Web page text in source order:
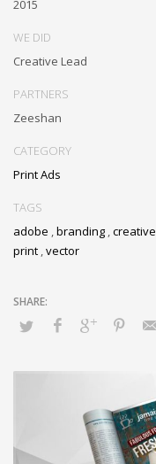
2015
WE DID
Creative Lead
PARTNERS
Zeeshan
CATEGORY
Print Ads
TAGS
adobe ,branding ,creative
print ,vector